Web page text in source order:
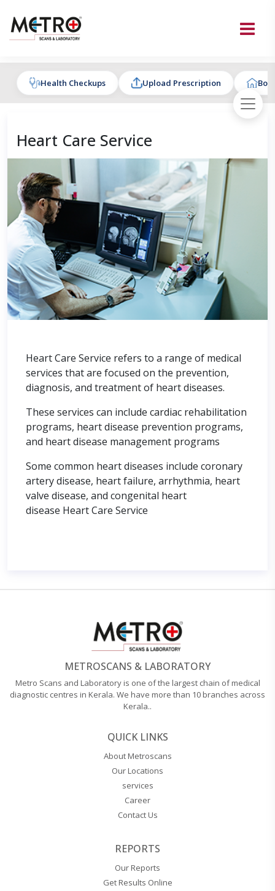
Health Checkups Upload Prescription
Heart Care Service
Heart Care Service refers to a range of medical
services that are focused on the prevention,
diagnosis, and treatment of heart diseases.
These services can include cardiac rehabilitation
programs, heart disease prevention programs,
and heart disease management programs
Some common heart diseases include coronary
artery disease, heart failure, arrhythmia, heart
valve disease, and congenital heart
disease Heart Care Service
METROSCANS & LABORATORY
Metro Scans and Laboratory is one of the largest chain of medical
diagnostic centres in Kerala. We have more than 10 branches across
Kerala..
QUICK LINKS
About Metroscans
Our Locations
services
Career
Contact Us
REPORTS
Our Reports
Get Results Online